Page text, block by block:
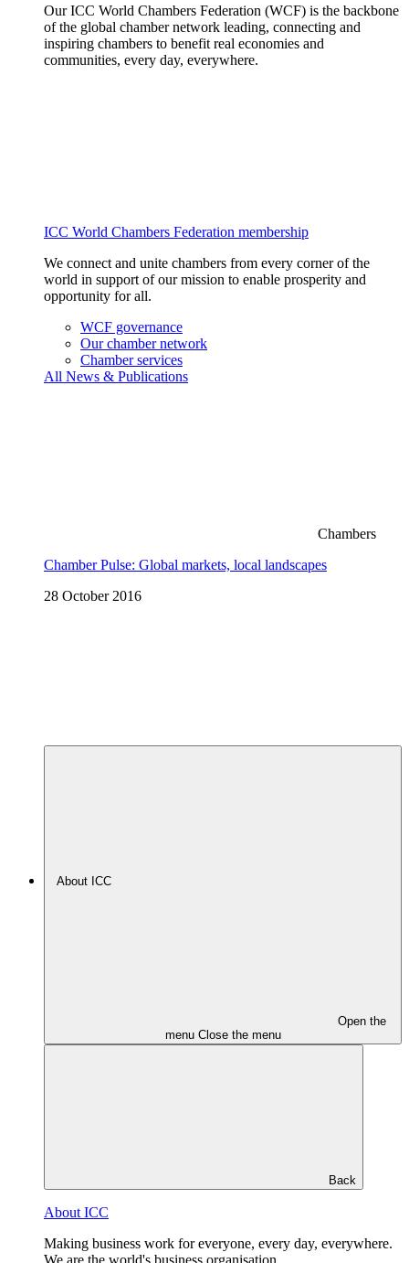
Our ICC World Chambers Federation (WCF) is the backbone
of the global chamber network leading, connecting and
inspiring chambers to benefit real economies and
communities, every day, everywhere.
ICC World Chambers Federation membership
We connect and unite chambers from every corner of the
world in support of our mission to enable prosperity and
opportunity for all.
WCF governance
Our chamber network
Chamber services
All News & Publications
Chambers
Chamber Pulse: Global markets, local landscapes
28 October 2016
About ICC
Open the
menu Close the menu
Back
About ICC
Making business work for everyone, every day, everywhere.
We are the world's business organisation.